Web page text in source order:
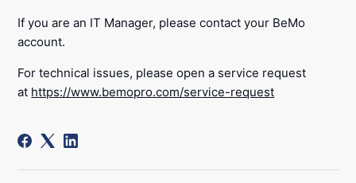
If you are an IT Manager, please contact your BeMo
account.
For technical issues, please open a service request
at https://www.bemopro.com/service-request